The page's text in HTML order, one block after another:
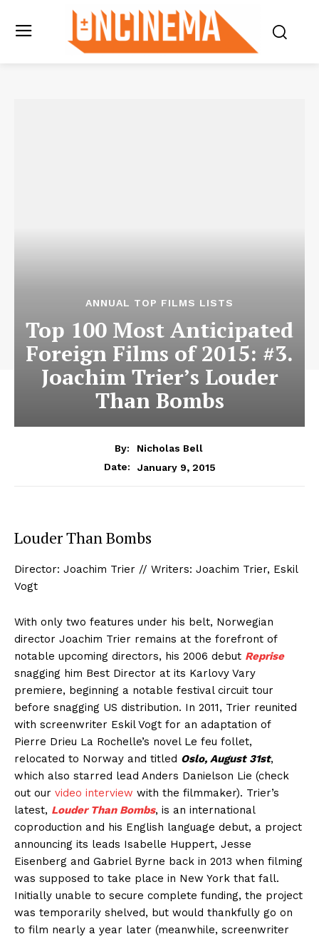
ANNUAL TOP FILMS LISTS
Top 100 Most Anticipated
Foreign Films of 2015: #3.
Joachim Trier’s Louder
Than Bombs
By:
Nicholas Bell
Date:
January 9, 2015
Louder Than Bombs
Director: Joachim Trier // Writers: Joachim Trier, Eskil
Vogt
With only two features under his belt, Norwegian
director Joachim Trier remains at the forefront of
notable upcoming directors, his 2006 debut Reprise
snagging him Best Director at its Karlovy Vary
premiere, beginning a notable festival circuit tour
before snagging US distribution. In 2011, Trier reunited
with screenwriter Eskil Vogt for an adaptation of
Pierre Drieu La Rochelle’s novel Le feu follet,
relocated to Norway and titled Oslo, August 31st,
which also starred lead Anders Danielson Lie (check
out our video interview with the filmmaker). Trier’s
latest, Louder Than Bombs, is an international
coproduction and his English language debut, a project
announcing its leads Isabelle Huppert, Jesse
Eisenberg and Gabriel Byrne back in 2013 when filming
was supposed to take place in New York that fall.
Initially unable to secure complete funding, the project
was temporarily shelved, but would thankfully go on
to film nearly a year later (meanwhile, screenwriter